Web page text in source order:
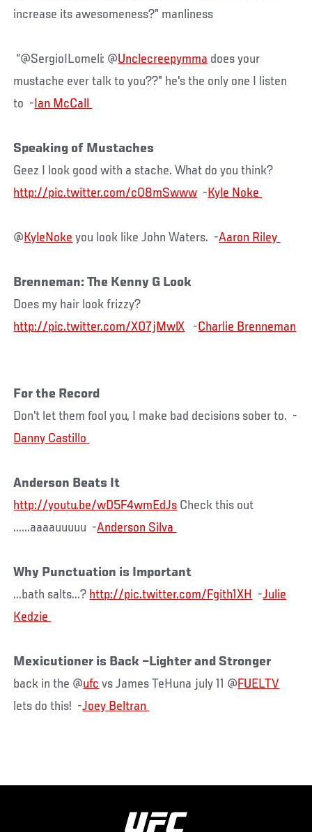
increase its awesomeness?” manliness
“@SergioILomeli: @Unclecreepymma does your
mustache ever talk to you??” he's the only one I listen
to -
Speaking of Mustaches
Geez I look good with a stache. What do you think?
http://pic.twitter.com/c08mSwww -
@ KyleNoke you look like John Waters. -
Brenneman: The Kenny G Look
Does my hair look frizzy?
http://pic.twitter.com/XO7jMwlX -Charlie Brenneman
For the Record
Don't let them fool you, I make bad decisions sober to. -
Anderson Beats It
http://youtu.be/wD5F4wmEdJs Check this out
......aaaauuuuu -
Why Punctuation is Important
...bath salts...? http://pic.twitter.com/Fgith1XH -Julie
Mexicutioner is Back –Lighter and Stronger
back in the @ufc vs James TeHuna july 11 @ FUELTV
lets do this! -